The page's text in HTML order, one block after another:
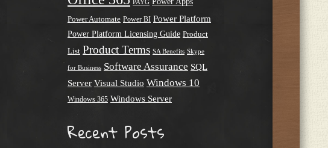
PAYG
Power Automate Power BI Power Platform
Power Platform Licensing Guide Product
List Product Terms SA Benefits Skype
for Business Software Assurance SQL
Server Visual Studio Windows 10
Windows 365 Windows Server
Recent Posts